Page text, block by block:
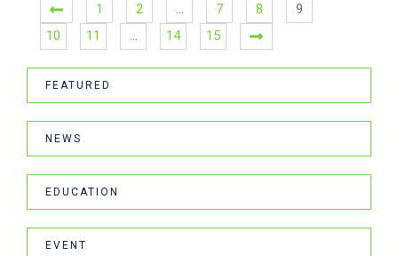
1 2 … 7 8
9
10
11 … 14 15
FEATURED
NEWS
EDUCATION
EVENT